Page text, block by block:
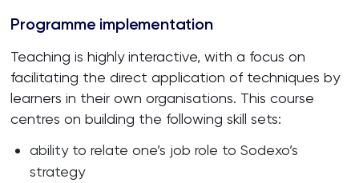
Programme implementation
Teaching is highly interactive, with a focus on
facilitating the direct application of techniques by
learners in their own organisations. This course
centres on building the following skill sets:
ability to relate one’s job role to Sodexo’s
strategy